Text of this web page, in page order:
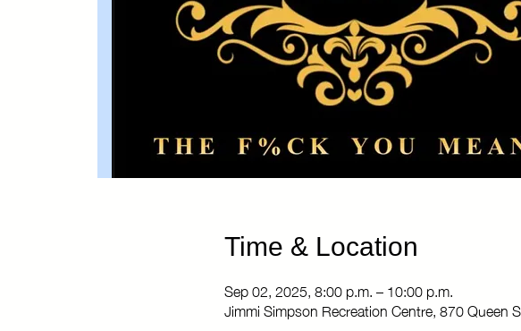
Time & Location
Sep 02, 2025, 8:00 p.m. – 10:00 p.m.
Jimmi Simpson Recreation Centre, 870 Queen